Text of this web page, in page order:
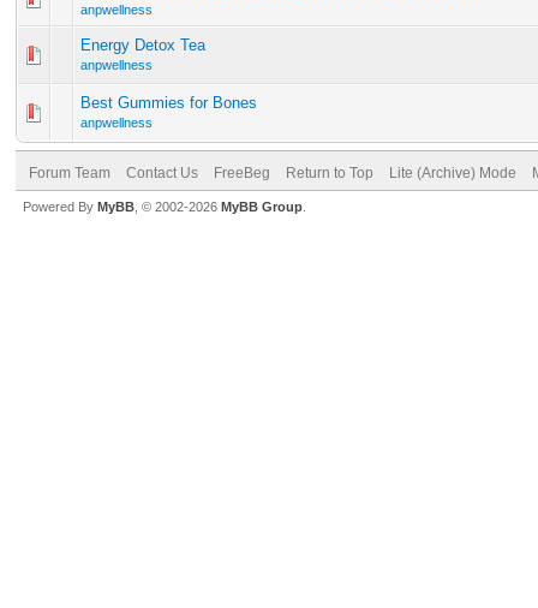
anpwellness
Energy Detox Tea
anpwellness
Best Gummies for Bones
anpwellness
Forum Team Contact Us FreeBeg Return to Top Lite (Archive) Mode
Powered By MyBB , © 2002-2026 MyBB Group